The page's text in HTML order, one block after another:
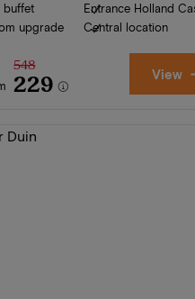
buffet
upgrade
Entrance Holland
Central location
548
229 View